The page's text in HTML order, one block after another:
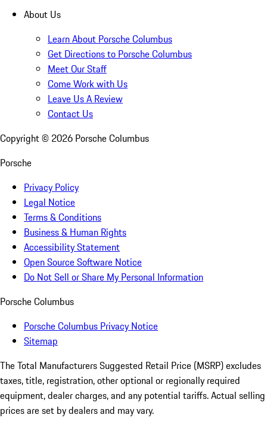
About Us
Learn About Porsche Columbus
Get Directions to Porsche Columbus
Meet Our Staff
Come Work with Us
Leave Us A Review
Contact Us
Copyright © 2026 Porsche Columbus
Porsche
Privacy Policy
Legal Notice
Terms & Conditions
Business & Human Rights
Accessibility Statement
Open Source Software Notice
Do Not Sell or Share My Personal Information
Porsche Columbus
Porsche Columbus Privacy Notice
Sitemap
The Total Manufacturers Suggested Retail Price (MSRP) excludes
taxes, title, registration, other optional or regionally required
equipment, dealer charges, and any potential tariffs. Actual selling
prices are set by dealers and may vary.